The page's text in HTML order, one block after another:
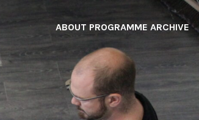
ABOUT PROGRAMME ARCHIVE